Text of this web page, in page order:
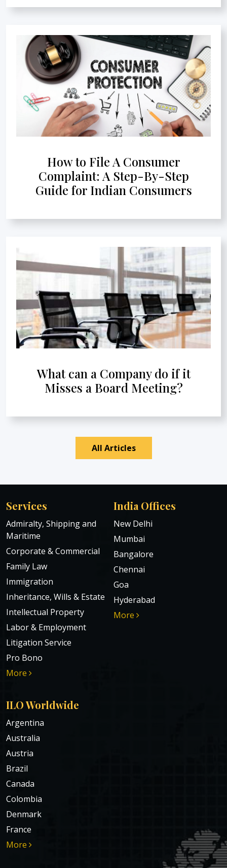
How to File A Consumer
Complaint: A Step-By-Step
Guide for Indian Consumers
What can a Company do if it
Misses a Board Meeting?
All Articles
Services
Admiralty, Shipping and
Maritime
Corporate & Commercial
Family Law
Immigration
Inheritance, Wills & Estate
Intellectual Property
Labor & Employment
Litigation Service
Pro Bono
More
India Offices
New Delhi
Mumbai
Bangalore
Chennai
Goa
Hyderabad
More
ILO Worldwide
Argentina
Australia
Austria
Brazil
Canada
Colombia
Denmark
France
More